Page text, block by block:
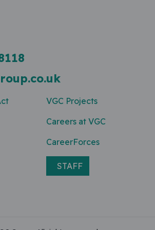
VGC Projects
Careers at VGC
CareerForces
STAFF